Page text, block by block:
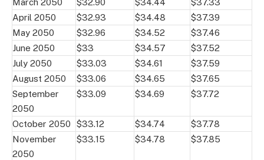
March 2050
$32.90 $34.44
$37.33
April 2050
$32.93 $34.48
$37.39
May 2050
$32.96 $34.52
$37.46
June 2050
$33 $34.57
$37.52
July 2050
$33.03 $34.61
$37.59
August 2050
$33.06 $34.65
$37.65
September
2050
$33.09 $34.69 $37.72
October 2050 $33.12 $34.74
$37.78
November
2050
$33.15 $34.78 $37.85